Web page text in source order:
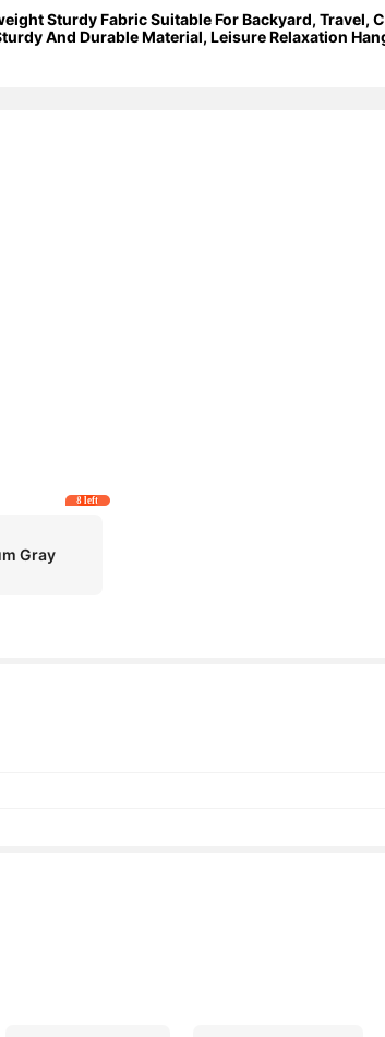
Sturdy Fabric Suitable For Backyard, Travel,
And Durable Material, Leisure Relaxation
Gray
8 left